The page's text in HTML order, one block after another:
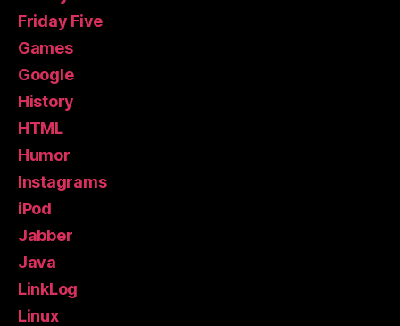
Friday Five
Games
Google
History
HTML
Humor
Instagrams
iPod
Jabber
Java
LinkLog
Linux